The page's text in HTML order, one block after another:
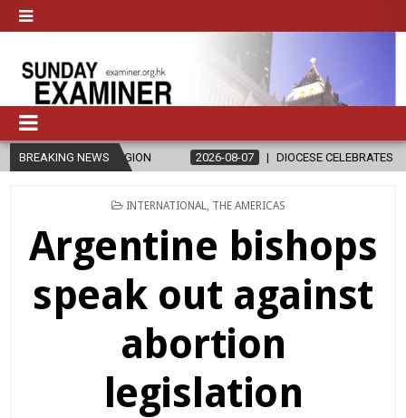
BREAKING NEWS2026-08-07 DIOCESE CELEBRATES 30 YEARS OF
POSTED
INTERNATIONAL THE AMERICAS
Argentine bishops
speak out against
abortion
legislation